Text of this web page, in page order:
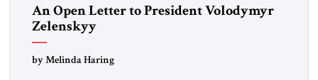
An Open Letter to President Volodymyr
Zelenskyy
“Do Nothing Until You Hear from Me”
by Melinda Haring